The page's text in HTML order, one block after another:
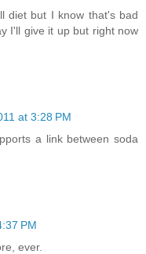
diet but I know that's bad
I'll give it up but right now
at 3:28 PM
a link between soda
PM
ever.